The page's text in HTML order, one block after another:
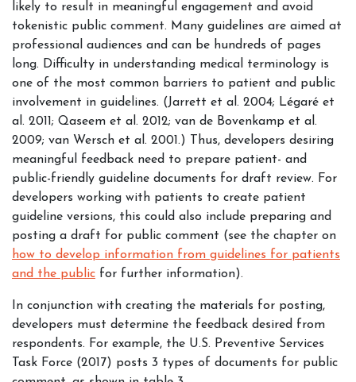
likely to result in meaningful engagement and avoid
tokenistic public comment. Many guidelines are aimed at
professional audiences and can be hundreds of pages
long. Difficulty in understanding medical terminology is
one of the most common barriers to patient and public
involvement in guidelines. (Jarrett et al. 2004; Légaré et
al. 2011; Qaseem et al. 2012; van de Bovenkamp et al.
2009; van Wersch et al. 2001.) Thus, developers desiring
meaningful feedback need to prepare patient- and
public-friendly guideline documents for draft review. For
developers working with patients to create patient
guideline versions, this could also include preparing and
posting a draft for public comment (see the chapter on
how to develop information from guidelines for patients
and the public for further information).
In conjunction with creating the materials for posting,
developers must determine the feedback desired from
respondents. For example, the U.S. Preventive Services
Task Force (2017) posts 3 types of documents for public